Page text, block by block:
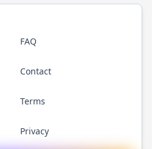
FAQ
Contact
Terms
Privacy